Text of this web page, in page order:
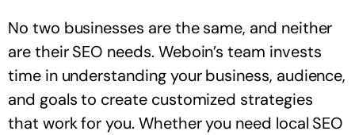
No two businesses are the same, and neither
are their SEO needs. Weboin’s team invests
time in understanding your business, audience,
and goals to create customized strategies
that work for you. Whether you need local SEO